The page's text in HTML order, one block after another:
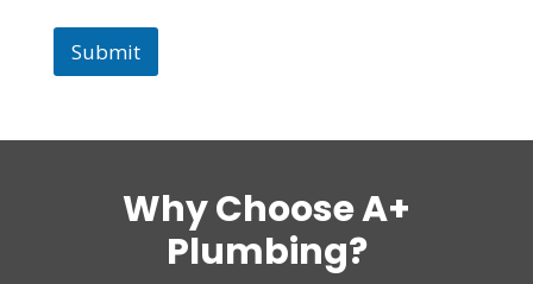
Submit
Why ChooseA+
Plumbing?